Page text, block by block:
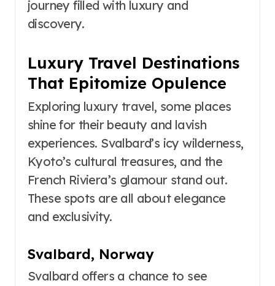
journey filled with luxury and
discovery.
Luxury Travel Destinations
That Epitomize Opulence
Exploring luxury travel, some places
shine for their beauty and lavish
experiences. Svalbard’s icy wilderness,
Kyoto’s cultural treasures, and the
French Riviera’s glamour stand out.
These spots are all about elegance
and exclusivity.
Svalbard, Norway
Svalbard offers a chance to see